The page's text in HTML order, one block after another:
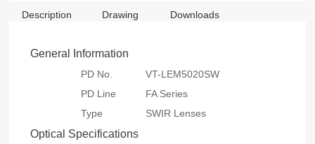
Description Drawing Downloads
General Information
PD No.
VT-LEM5020SW
PD Line
FA Series
Type
SWIR Lenses
Optical Specifications